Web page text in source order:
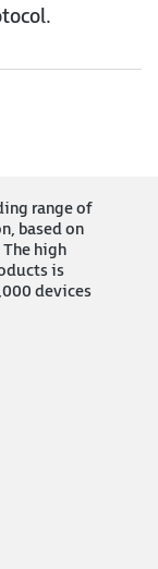
range of
based on
high
is
devices